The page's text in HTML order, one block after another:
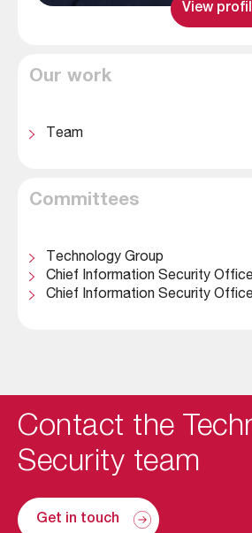
View
Our work
Team
Committees
Technology Group
Chief Information Security
Chief Information Security
Contact the
Security team
Get in touch